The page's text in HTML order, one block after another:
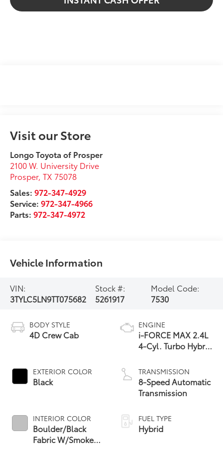
Visit our Store
Longo Toyota of Prosper
2100 W. University Drive
Prosper,TX 75078
Sales:972-347-4929
Service:972-347-4966
Parts:972-347-4972
Vehicle Information
VIN:
3TYLC5LN9TT075682
Stock #:
5261917
Model Code:
7530
BODY STYLE
4D Crew Cab
EXTERIOR COLOR
Black
INTERIOR COLOR
Boulder/Black
Fabric W/Smoke
ENGINE
i-FORCE MAX 2.4L
4-Cyl. Turbo Hybrid
TRANSMISSION
8-Speed Automatic
Transmission
FUEL TYPE
Hybrid